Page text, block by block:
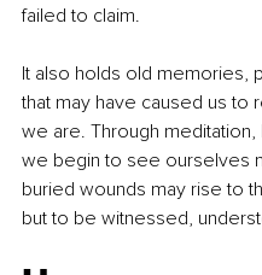
failed to claim.
It also holds old memories,
that may have caused us to
we are. Through
we begin to see ourselves
buried wounds may rise to
but to be witnessed,